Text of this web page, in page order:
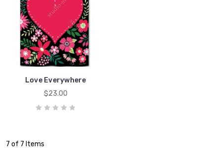
Love Everywhere
$23.00
7 of 7 Items